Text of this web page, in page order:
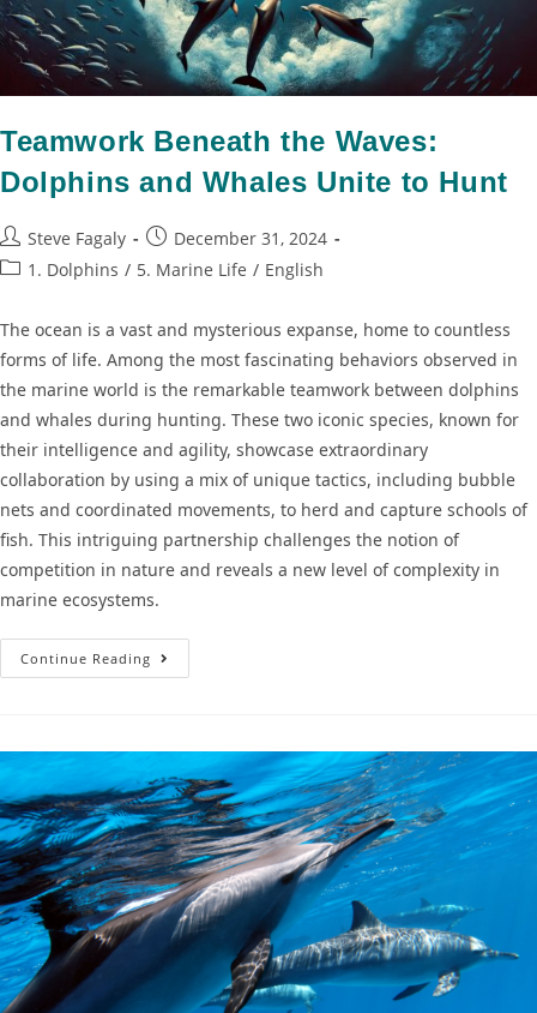
Teamwork Beneath the Waves:
Dolphins and Whales Unite to Hunt
Steve Fagaly
December 31, 2024
1. Dolphins / 5. Marine Life / English
The ocean is a vast and mysterious expanse, home to countless
forms of life. Among the most fascinating behaviors observed in
the marine world is the remarkable teamwork between dolphins
and whales during hunting. These two iconic species, known for
their intelligence and agility, showcase extraordinary
collaboration by using a mix of unique tactics, including bubble
nets and coordinated movements, to herd and capture schools of
fish. This intriguing partnership challenges the notion of
competition in nature and reveals a new level of complexity in
marine ecosystems.
Continue Reading